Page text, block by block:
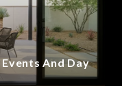
And Day